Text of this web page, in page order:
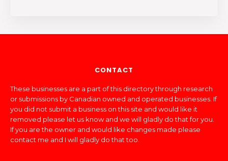
CONTACT
These businesses are a part of this directory through research
or submissions by Canadian owned and operated businesses. If
you did not submit a business on this site and would like it
removed please let us know and we will gladly do that for you.
If you are the owner and would like changes made please
contact me and I will gladly do that too.